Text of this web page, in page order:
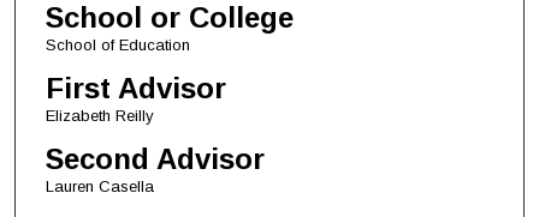
School or College
School of Education
First Advisor
Elizabeth Reilly
Second Advisor
Lauren Casella